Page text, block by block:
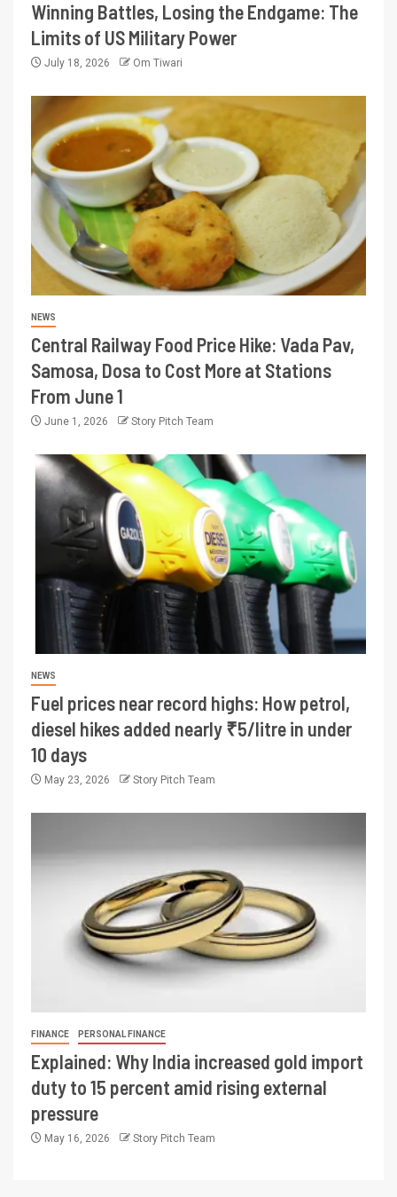
Winning Battles, Losing the Endgame: The
Limits of US Military Power
July 18, 2026 Om Tiwari
NEWS
Central Railway Food Price Hike: Vada Pav,
Samosa, Dosa to Cost More at Stations
From June 1
June 1, 2026 Story Pitch Team
NEWS
Fuel prices near record highs: How petrol,
diesel hikes added nearly ₹5/litre in under
10 days
May 23, 2026 Story Pitch Team
FINANCE PERSONAL FINANCE
Explained: Why India increased gold import
duty to 15 percent amid rising external
pressure
May 16, 2026 Story Pitch Team